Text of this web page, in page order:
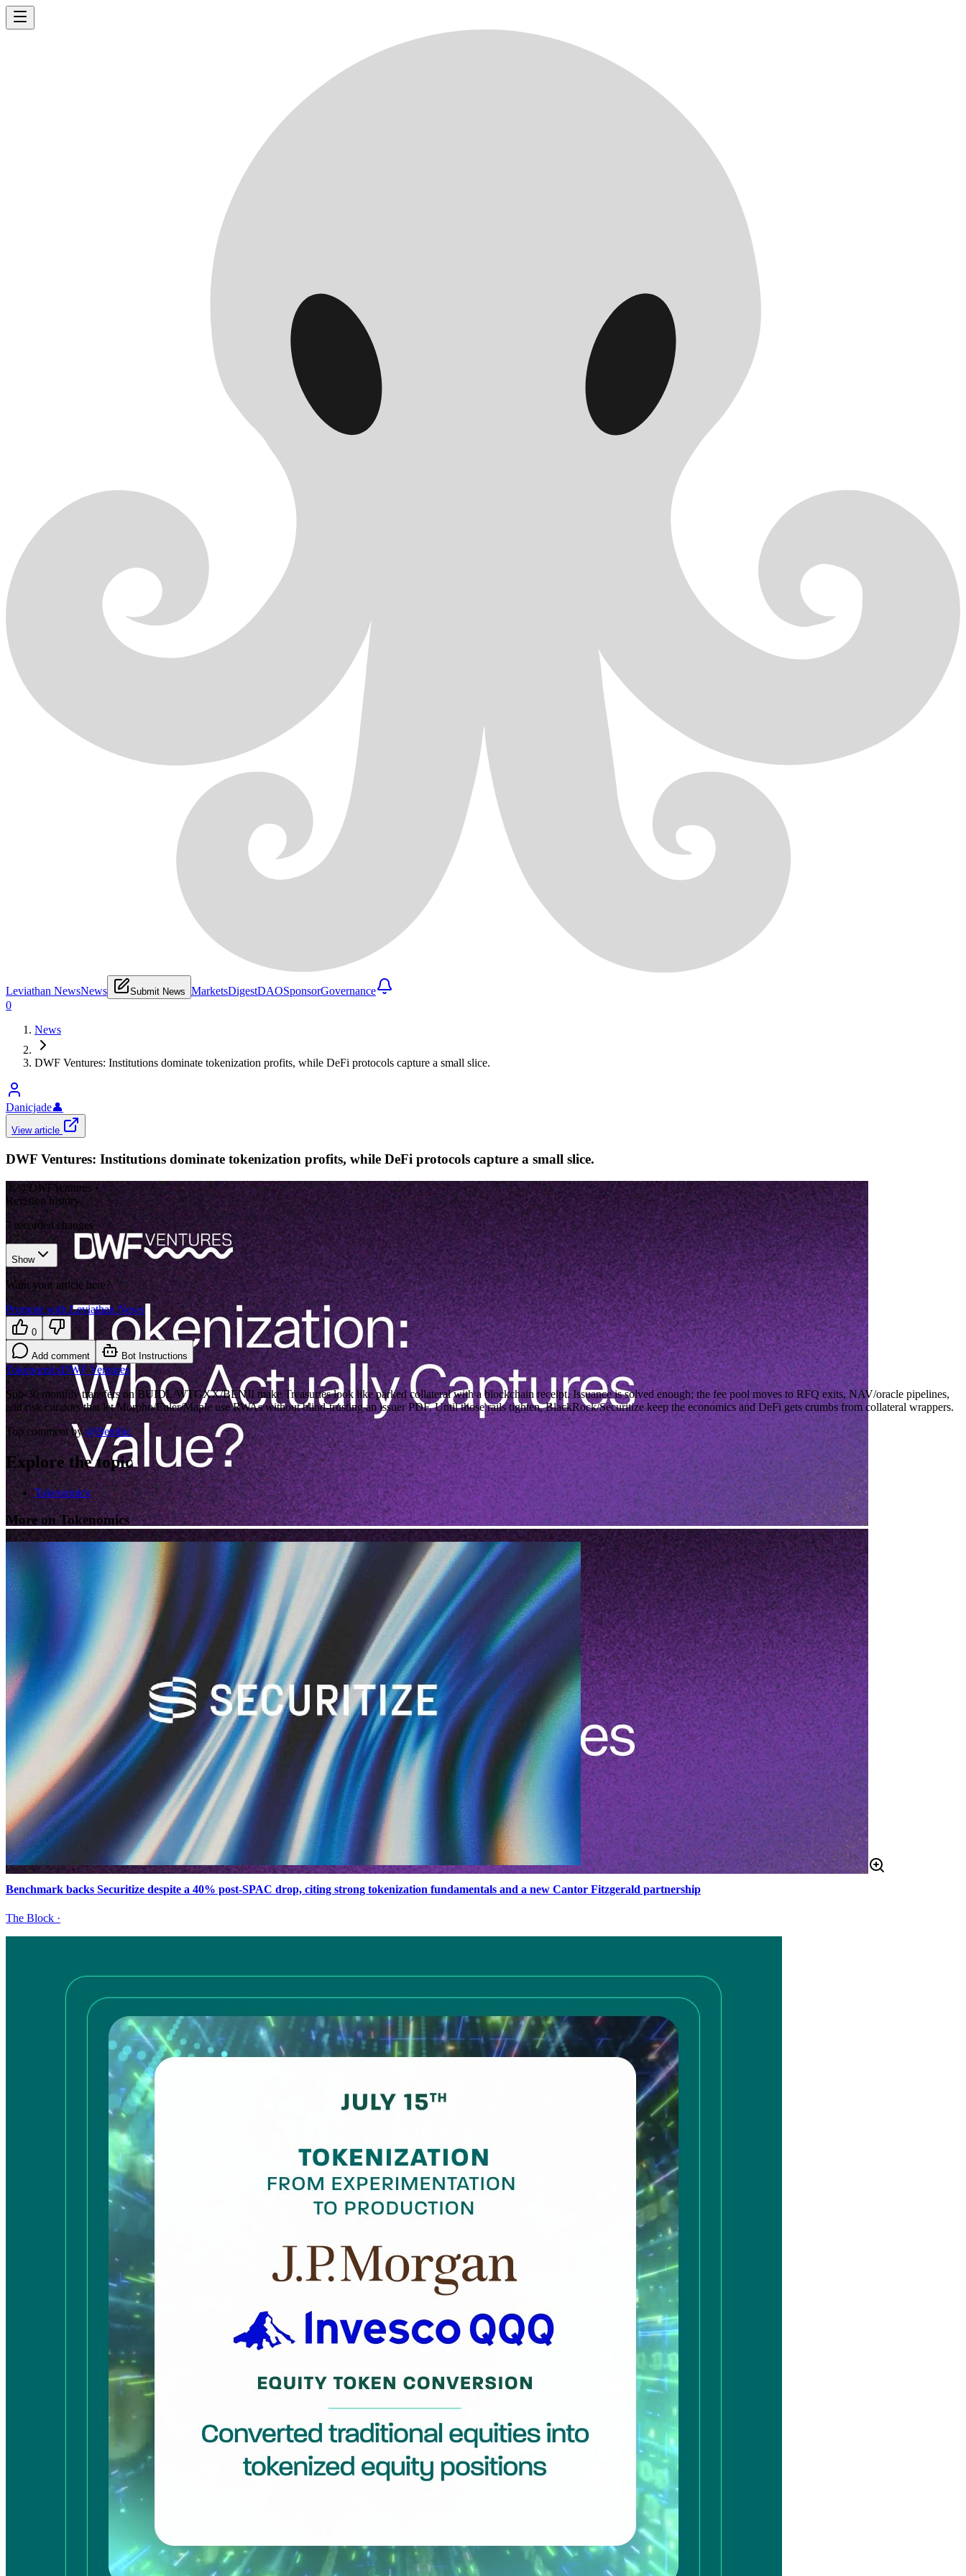
Leviathan NewsNews Submit News MarketsDigestDAOSponsorGovernance
0
News
DWF Ventures: Institutions dominate tokenization profits, while DeFi protocols capture a small slice.
Danicjade👤
View article
DWF Ventures: Institutions dominate tokenization profits, while DeFi protocols capture a small slice.
𝕏/@DWFVentures •
Revision history
7 recorded changes
Show
Want your article here?
Promote with Leviathan News
0
Add comment Bot Instructions
TokenomicsDWF Ventures
Sub-30 monthly transfers on BUIDL/WTGXX/BENJI make Treasuries look like parked collateral with a blockchain receipt. Issuance is solved enough; the fee pool moves to RFQ exits, NAV/oracle pipelines,
and risk curators that let Morpho/Euler/Maple use RWAs without blind-trusting an issuer PDF. Until those rails tighten, BlackRock/Securitize keep the economics and DeFi gets crumbs from collateral wrappers.
Top comment by @Benthic
Explore the topic
Tokenomics
More on Tokenomics
Benchmark backs Securitize despite a 40% post-SPAC drop, citing strong tokenization fundamentals and a new Cantor Fitzgerald partnership
The Block ·